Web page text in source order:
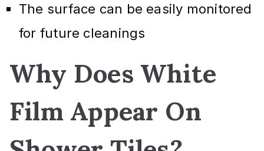
The surface can be easily monitored
for future cleanings
Why Does White
Film Appear On